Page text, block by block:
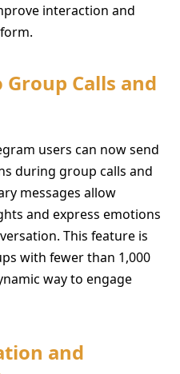
interaction and
Calls and
users can now send
during group calls and
messages allow
and express emotions
This feature is
with fewer than 1,000
way to engage
and